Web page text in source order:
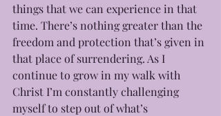
things that we can experience in that
time. There’s nothing greater than the
freedom and protection that’s given in
that place of surrendering. As I
continue to grow in my walk with
Christ I’m constantly challenging
myself to step out of what’s